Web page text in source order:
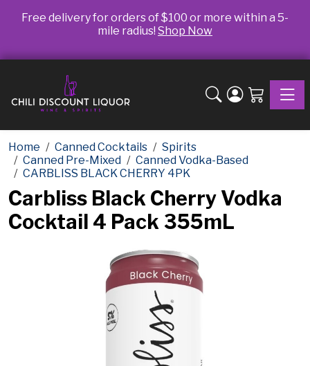
Free delivery for orders of $100 or more within a 5-
mile radius! Shop Now
Home Canned Cocktails
Spirits
Canned Pre-Mixed
Canned Vodka-Based
CARBLISS BLACK CHERRY 4PK
Carbliss Black Cherry Vodka
Cocktail 4 Pack 355mL